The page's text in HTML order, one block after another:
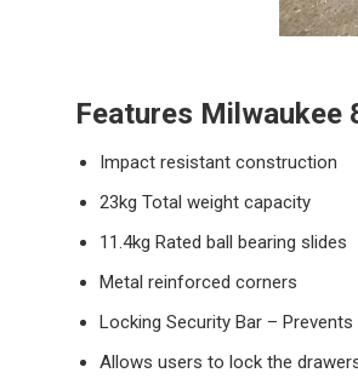
Features Milwaukee
Impact resistant construction
23kg Total weight capacity
11.4kg Rated ball bearing slides
Metal reinforced corners
Locking Security Bar –
Allows users to lock the